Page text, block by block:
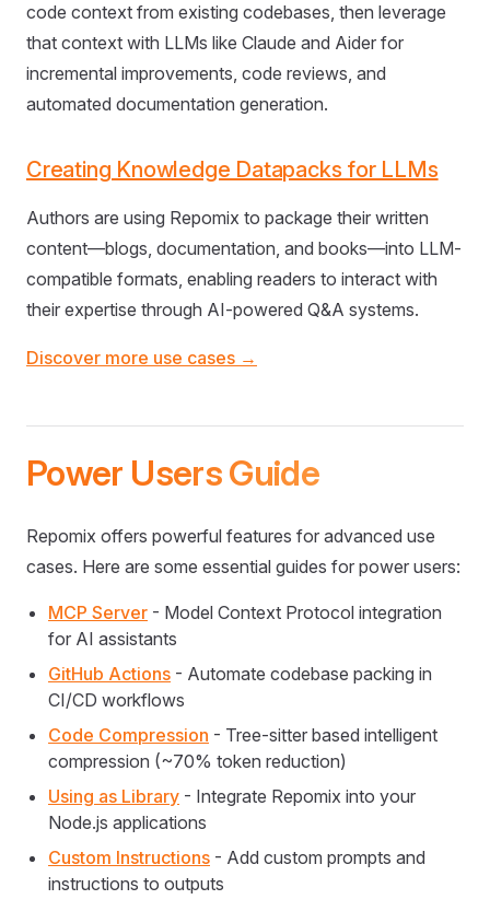
code context from existing codebases, then leverage
that context with LLMs like Claude and Aider for
incremental improvements, code reviews, and
automated documentation generation.
Creating Knowledge Datapacks for LLMs
Authors are using Repomix to package their written
content—blogs, documentation, and books—into LLM-
compatible formats, enabling readers to interact with
their expertise through AI-powered Q&A systems.
Discover more use cases →
Power Users Guide
Repomix offers powerful features for advanced use
cases. Here are some essential guides for power users:
MCP Server - Model Context Protocol integration
for AI assistants
GitHub Actions - Automate codebase packing in
CI/CD workflows
Code Compression - Tree-sitter based intelligent
compression (~70% token reduction)
Using as Library - Integrate Repomix into your
Node.js applications
Custom Instructions - Add custom prompts and
instructions to outputs